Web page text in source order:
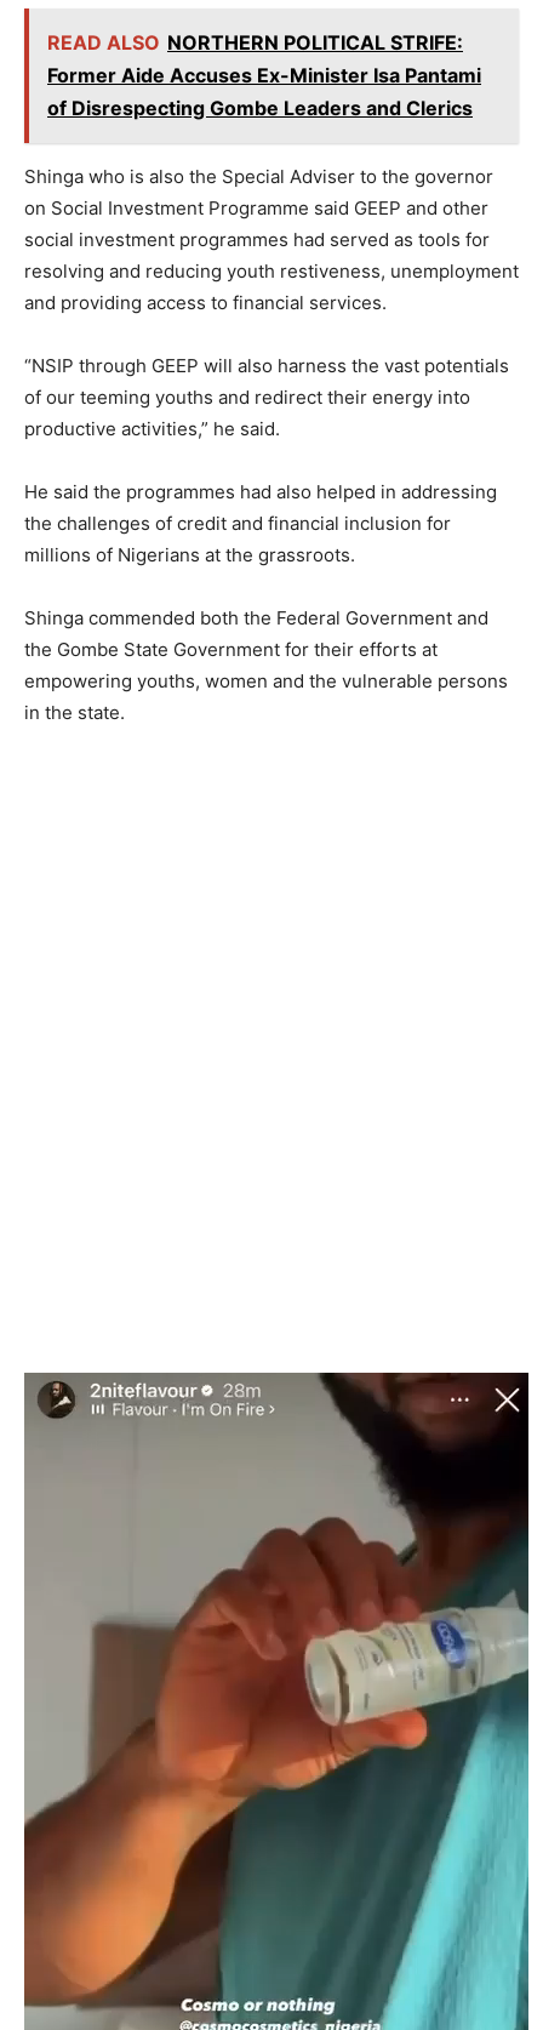
READ ALSO NORTHERN POLITICAL STRIFE:
Former Aide Accuses Ex-Minister Isa Pantami
of Disrespecting Gombe Leaders and Clerics
Shinga who is also the Special Adviser to the governor
on Social Investment Programme said GEEP and other
social investment programmes had served as tools for
resolving and reducing youth restiveness, unemployment
and providing access to financial services.
“NSIP through GEEP will also harness the vast potentials
of our teeming youths and redirect their energy into
productive activities,” he said.
He said the programmes had also helped in addressing
the challenges of credit and financial inclusion for
millions of Nigerians at the grassroots.
Shinga commended both the Federal Government and
the Gombe State Government for their efforts at
empowering youths, women and the vulnerable persons
in the state.